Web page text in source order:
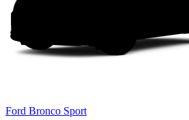
Ford Bronco Sport